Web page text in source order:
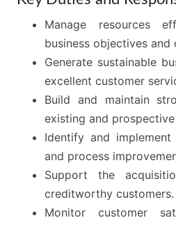
Manage resources
business objectives
Generate sustainable
excellent customer
Build and maintain
existing and
Identify and
and process
Support the
creditworthy customers.
Monitor customer